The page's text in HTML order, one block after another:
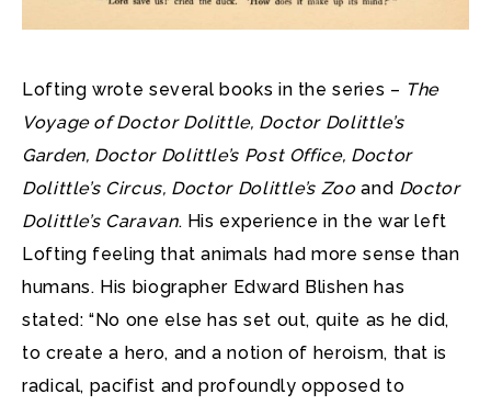
Lofting wrote several books in the series – The
Voyage of Doctor Dolittle, Doctor Dolittle’s
Garden, Doctor Dolittle’s Post Office, Doctor
Dolittle’s Circus, Doctor Dolittle’s Zooand Doctor
Dolittle’s Caravan. His experience in the war left
Lofting feeling that animals had more sense than
humans. His biographer Edward Blishen has
stated: “No one else has set out, quite as he did,
to create a hero, and a notion of heroism, that is
radical, pacifist and profoundly opposed to